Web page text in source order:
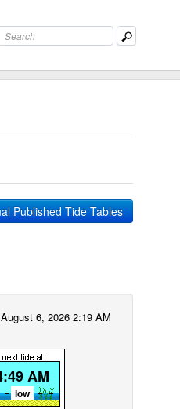
Published Tide Tables
August 6, 2026 2:19 AM
AM
low